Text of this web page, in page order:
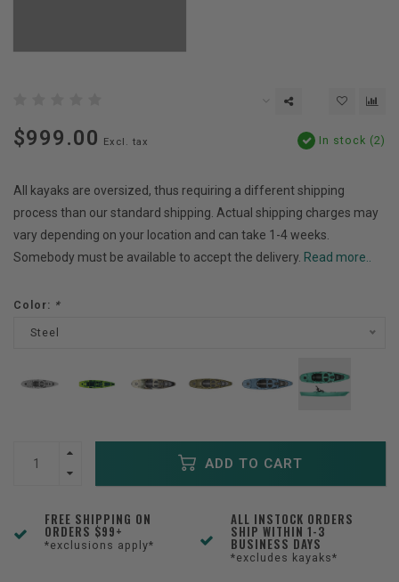
$999.00 Excl. tax In stock (2)
All kayaks are oversized, thus requiring a different shipping
process than our standard shipping. Actual shipping charges may
vary depending on your location and can take 1-4 weeks.
Somebody must be available to accept the delivery. Read more..
Color: *
Steel
ADD TO CART
FREE SHIPPING ON
ORDERS $99+
*exclusions apply*
ALL INSTOCK ORDERS
SHIP WITHIN 1-3
BUSINESS DAYS
*excludes kayaks*